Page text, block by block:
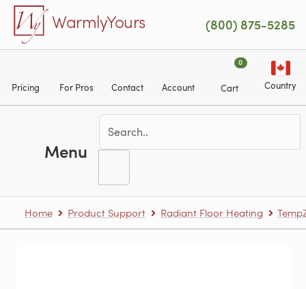
Skip to main content
WarmlyYours (800) 875-5285
Pricing For Pros Contact Account
0
Cart Country
Menu
Home Product Support Radiant Floor Heating